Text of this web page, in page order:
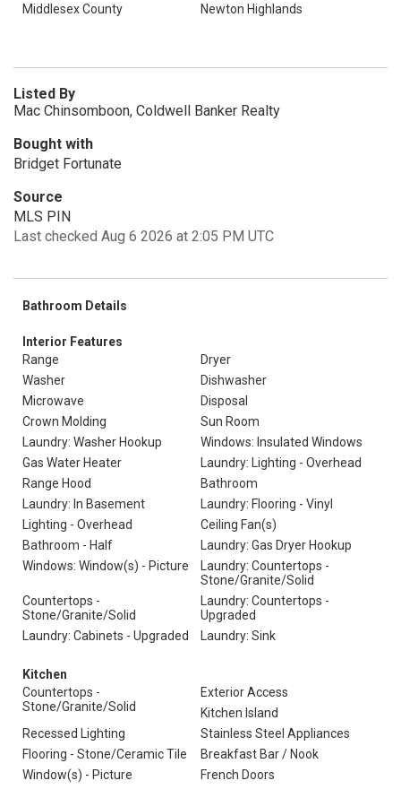
Middlesex County
Newton Highlands
Listed By
Mac Chinsomboon, Coldwell Banker Realty
Bought with
Bridget Fortunate
Source
MLS PIN
Last checked Aug 6 2026 at 2:05 PM UTC
Bathroom Details
Interior Features
Range
Dryer
Washer
Dishwasher
Microwave
Disposal
Crown Molding
Sun Room
Laundry: Washer Hookup
Windows: Insulated Windows
Gas Water Heater
Laundry: Lighting - Overhead
Range Hood
Bathroom
Laundry: In Basement
Laundry: Flooring - Vinyl
Lighting - Overhead
Ceiling Fan(s)
Bathroom - Half
Laundry: Gas Dryer Hookup
Windows: Window(s) - Picture
Laundry: Countertops -
Stone/Granite/Solid
Countertops -
Stone/Granite/Solid
Laundry: Countertops -
Upgraded
Laundry: Cabinets - Upgraded
Laundry: Sink
Kitchen
Countertops -
Stone/Granite/Solid
Exterior Access
Kitchen Island
Recessed Lighting
Stainless Steel Appliances
Flooring - Stone/Ceramic Tile
Breakfast Bar / Nook
Window(s) - Picture
French Doors